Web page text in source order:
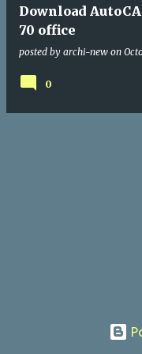
Download
70 office
posted by archi-new on
0